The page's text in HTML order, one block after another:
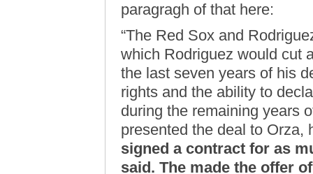
paragragh of that here:
“The Red Sox and
which Rodriguez would cut
the last seven years of his
rights and the ability to
during the remaining years
presented the deal to
signed a contract for as
said. The made the offer